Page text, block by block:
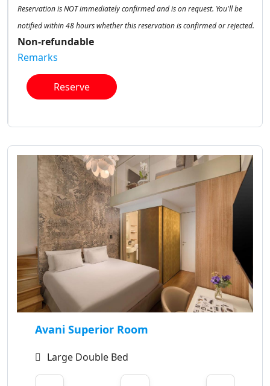
Reservation is NOT immediately confirmed and is on request. You'll be
notified within 48 hours whether this reservation is confirmed or rejected.
Non-refundable
Remarks
Reserve
Avani Superior Room
Large Double Bed